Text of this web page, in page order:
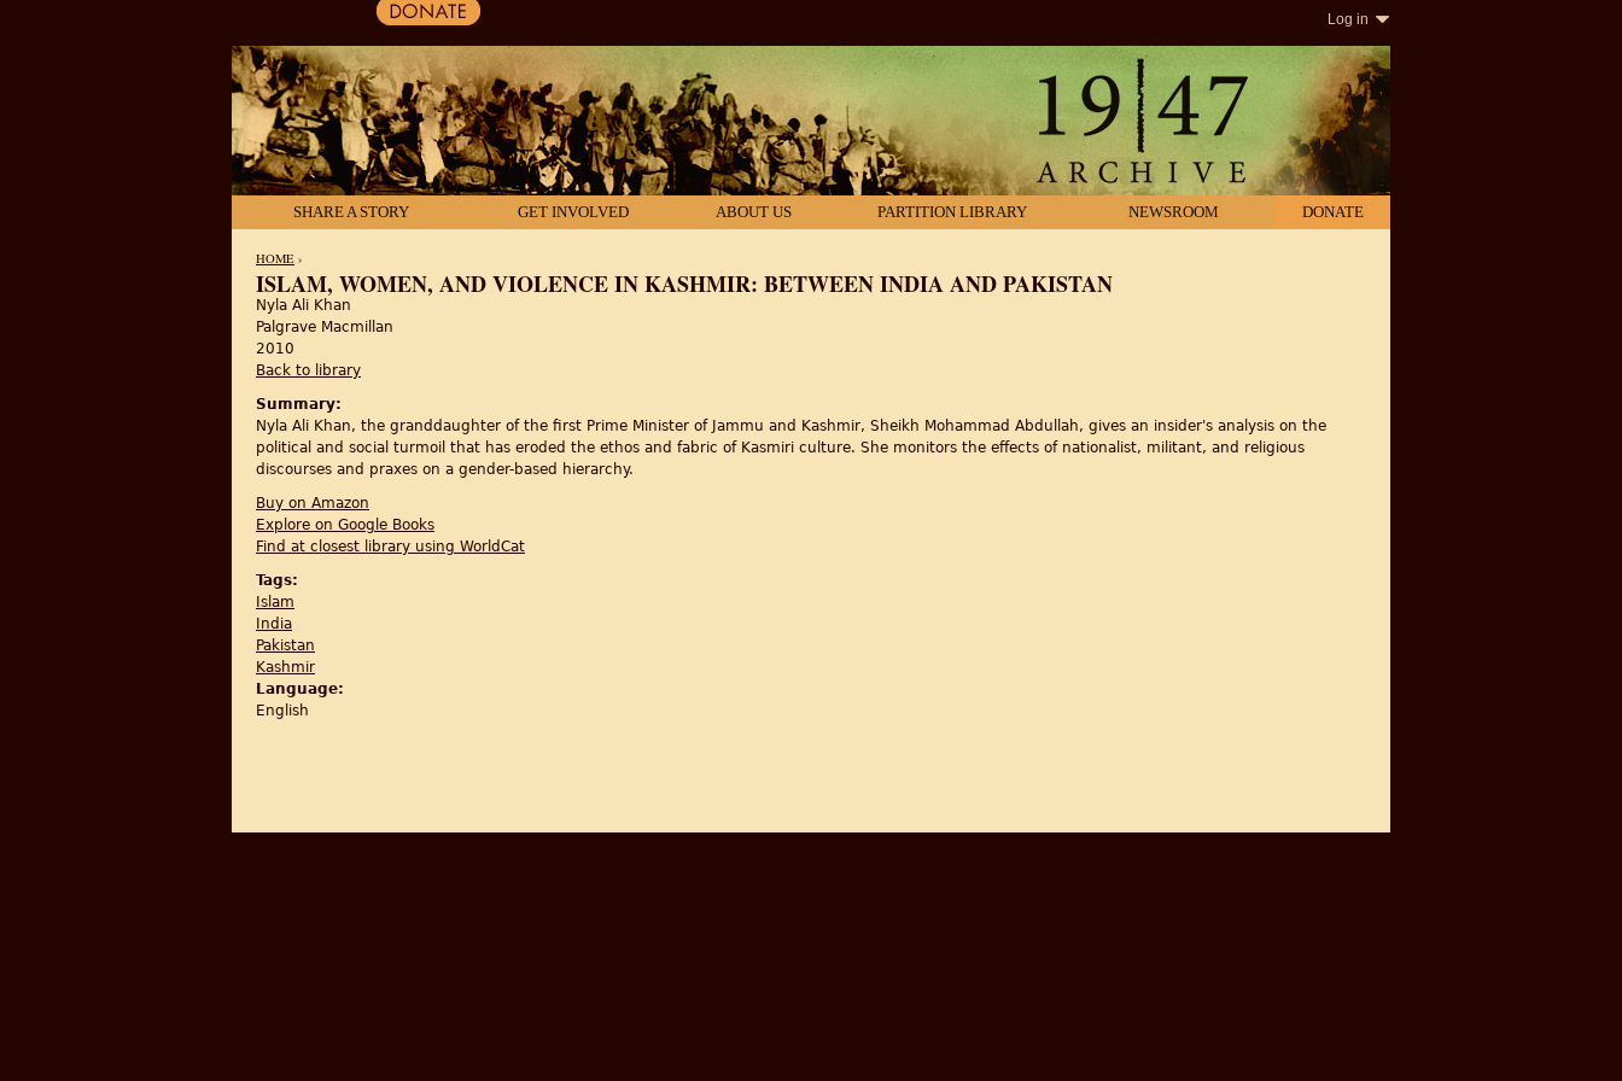
Log in
SHARE A STORY GET INVOLVED ABOUT US PARTITION LIBRARY NEWSROOM DONATE
YOU ARE HERE
HOME ›
ISLAM, WOMEN, AND VIOLENCE IN KASHMIR: BETWEEN INDIA AND PAKISTAN
Nyla Ali Khan
Palgrave Macmillan
2010
Back to library
Summary:
Nyla Ali Khan, the granddaughter of the first Prime Minister of Jammu and Kashmir, Sheikh Mohammad Abdullah, gives an insider's analysis on the
political and social turmoil that has eroded the ethos and fabric of Kasmiri culture. She monitors the effects of nationalist, militant, and religious
discourses and praxes on a gender-based hierarchy.
Buy on Amazon
Explore on Google Books
Find at closest library using WorldCat
Tags:
Islam
India
Pakistan
Kashmir
Language:
English